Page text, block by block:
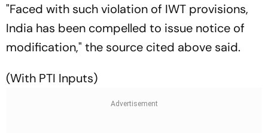
"Faced with such violation of IWT provisions,
India has been compelled to issue notice of
modification," the source cited above said.
(With PTI Inputs)